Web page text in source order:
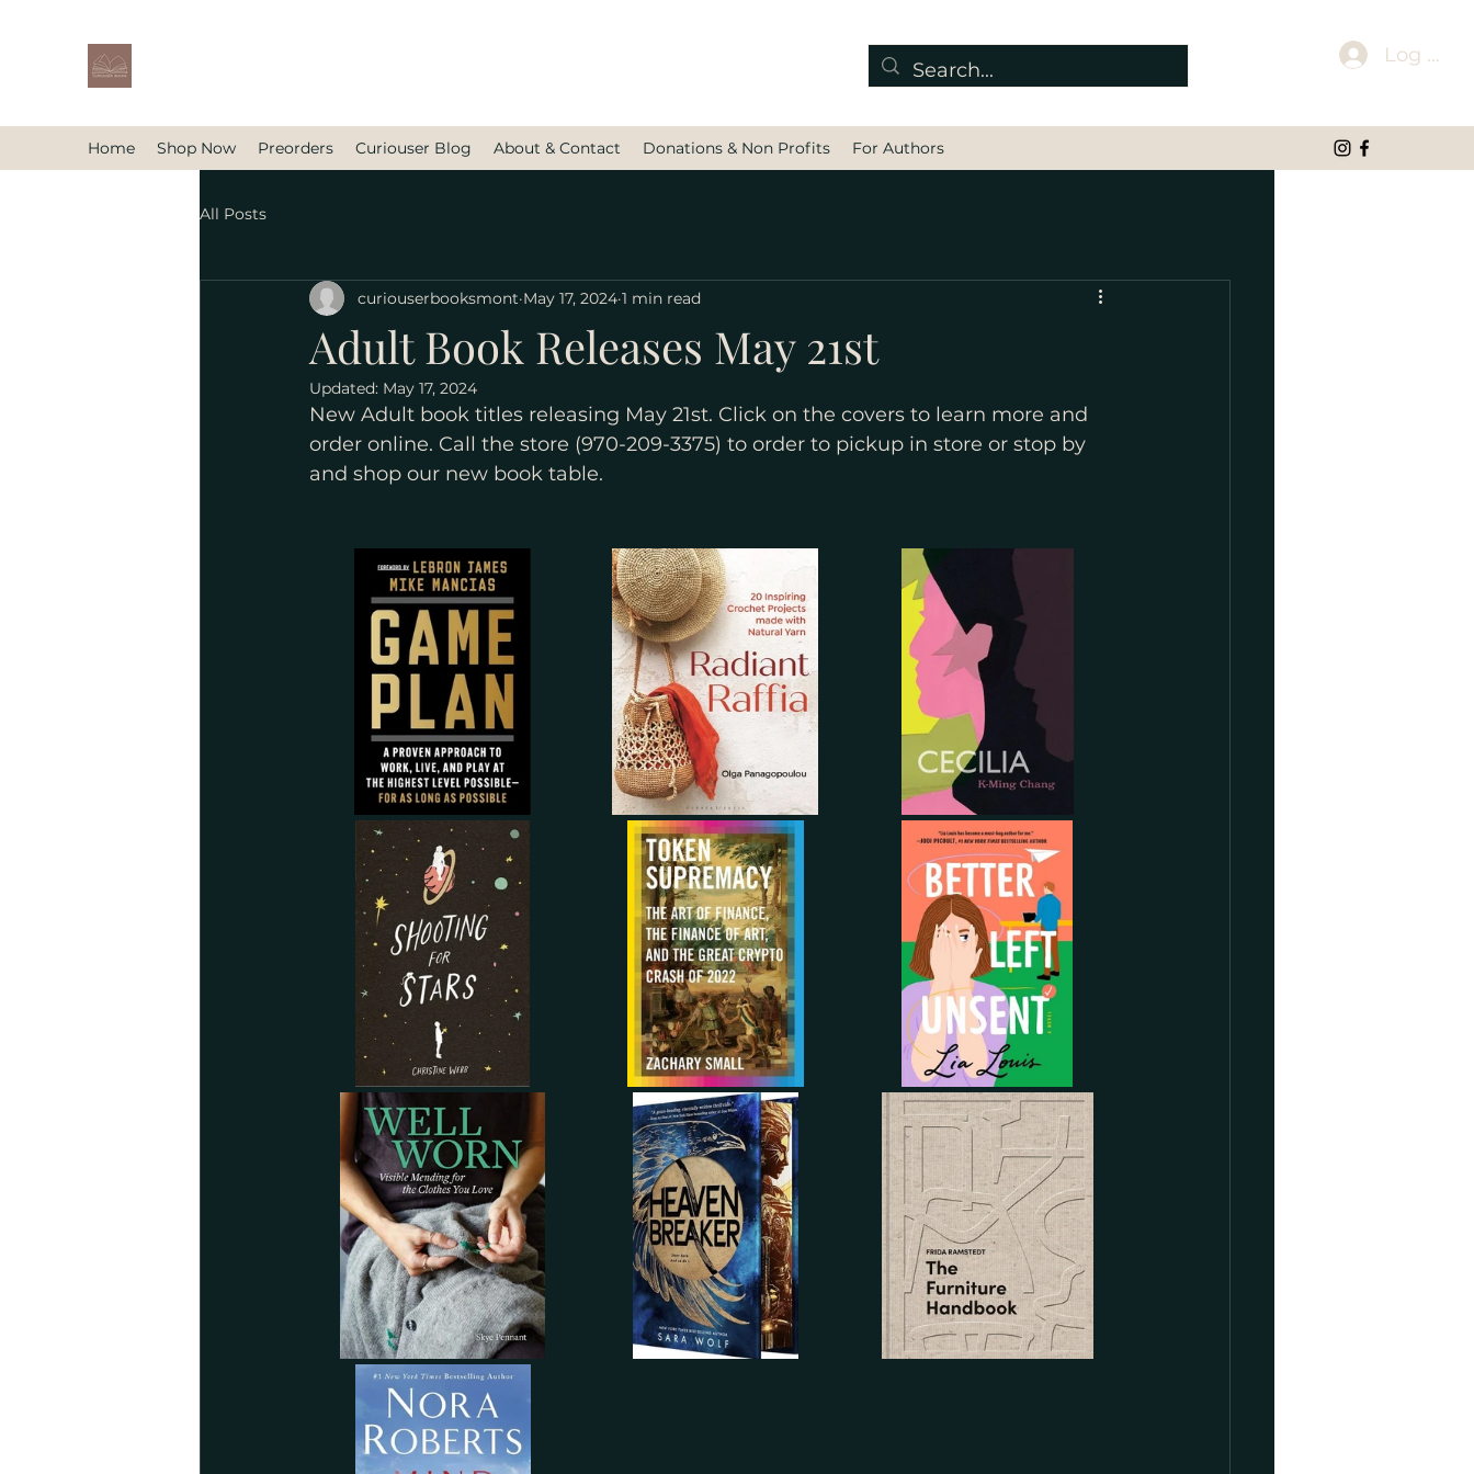
Log In
Home Shop Now Preorders Curiouser Blog About & Contact Donations & Non Profits For Authors
All Posts
Adult Book Releases May 21st
curiouserbooksmont May 17, 2024 1 min read
Updated: May 17, 2024
New Adult book titles releasing May 21st. Click on the covers to learn more and
order online. Call the store (970-209-3375) to order to pickup in store or stop by
and shop our new book table.